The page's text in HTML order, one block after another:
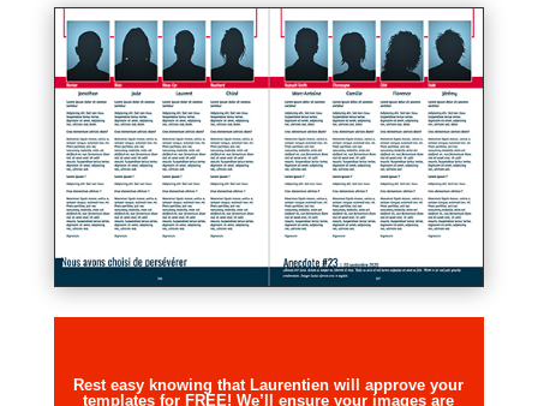
Rest easy knowing that Laurentien will approve your
templates for FREE! We’ll ensure your images are